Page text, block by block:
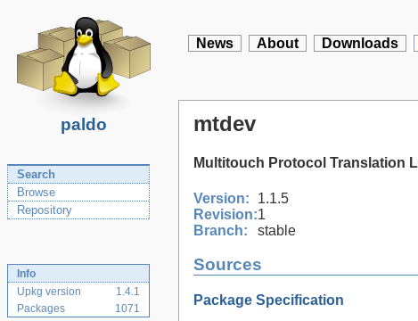
paldo
News About Downloads
Search
Browse
Repository
Info
Upkg version
1.4.1
Packages
1071
mtdev
Multitouch Protocol Translation
Version:
1.1.5
Revision:1
Branch:
stable
Sources
Package Specification